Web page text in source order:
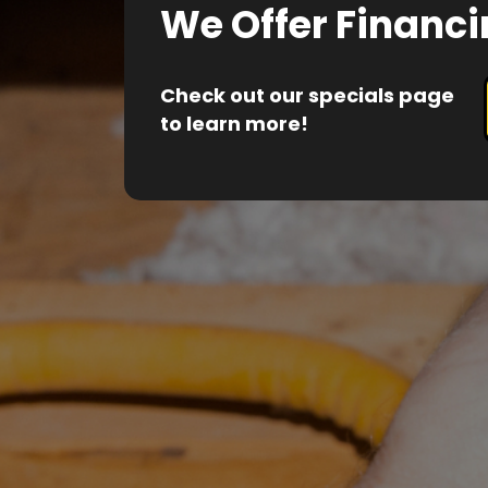
We Offer
Check out our specials page
to learn more!